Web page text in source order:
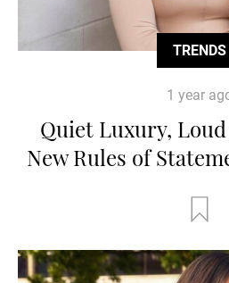
TRENDS
1 year
Quiet Luxury,
New Rules of